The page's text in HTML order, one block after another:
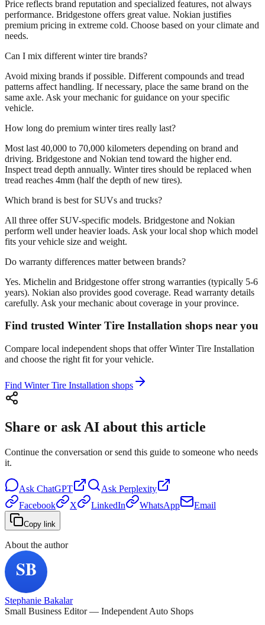
Price reflects brand reputation and specialized features, not always
performance. Bridgestone offers great value. Nokian justifies
premium pricing in extreme cold. Choose based on your climate and
needs.
Can I mix different winter tire brands?
Avoid mixing brands if possible. Different compounds and tread
patterns affect handling. If necessary, place the same brand on the
same axle. Ask your mechanic for guidance on your specific
vehicle.
How long do premium winter tires really last?
Most last 40,000 to 70,000 kilometers depending on brand and
driving. Bridgestone and Nokian tend toward the higher end.
Inspect tread depth annually. Winter tires should be replaced when
tread reaches 4mm (half the depth of new tires).
Which brand is best for SUVs and trucks?
All three offer SUV-specific models. Bridgestone and Nokian
perform well under heavier loads. Ask your local shop which model
fits your vehicle size and weight.
Do warranty differences matter between brands?
Yes. Michelin and Bridgestone offer strong warranties (typically 5-6
years). Nokian also provides good coverage. Read warranty details
carefully. Ask your mechanic about coverage in your province.
Find trusted Winter Tire Installation shops near you
Compare local independent shops that offer Winter Tire Installation
and choose the right fit for your vehicle.
Find Winter Tire Installation shops
Share or ask AI about this article
Continue the conversation or send this guide to someone who needs
it.
Ask ChatGPT Ask Perplexity
Facebook
X LinkedIn WhatsApp Email
Copy link
About the author
Stephanie Bakalar
Small Business Editor — Independent Auto Shops